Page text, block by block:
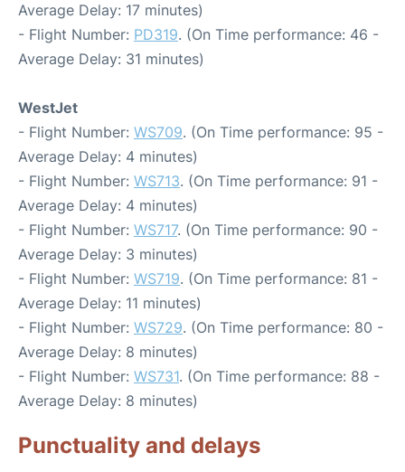
Average Delay: 17 minutes)
- Flight Number: PD319. (On Time performance: 46 -
Average Delay: 31 minutes)
WestJet
- Flight Number: WS709. (On Time performance: 95 -
Average Delay: 4 minutes)
- Flight Number: WS713. (On Time performance: 91 -
Average Delay: 4 minutes)
- Flight Number: WS717. (On Time performance: 90 -
Average Delay: 3 minutes)
- Flight Number: WS719. (On Time performance: 81 -
Average Delay: 11 minutes)
- Flight Number: WS729. (On Time performance: 80 -
Average Delay: 8 minutes)
- Flight Number: WS731. (On Time performance: 88 -
Average Delay: 8 minutes)
Punctuality and delays